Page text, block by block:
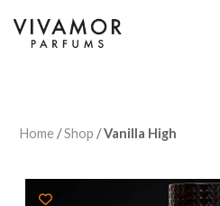
Home/Shop /Vanilla High